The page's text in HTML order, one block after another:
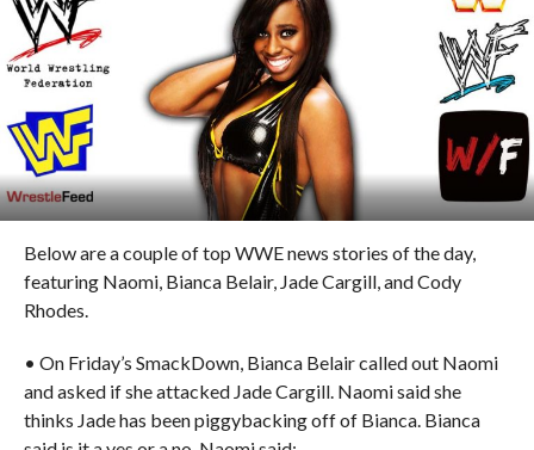
Below are a couple of top WWE news stories of the day,
featuring Naomi, Bianca Belair, Jade Cargill, and Cody
Rhodes.
• On Friday’s SmackDown, Bianca Belair called out Naomi
and asked if she attacked Jade Cargill. Naomi said she
thinks Jade has been piggybacking off of Bianca. Bianca